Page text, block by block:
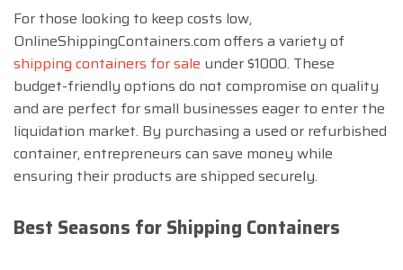
For those looking to keep costs low,
OnlineShippingContainers.com offers a variety of
shipping containers for sale under $1000. These
budget-friendly options do not compromise on quality
and are perfect for small businesses eager to enter the
liquidation market. By purchasing a used or refurbished
container, entrepreneurs can save money while
ensuring their products are shipped securely.
Best Seasons for Shipping Containers